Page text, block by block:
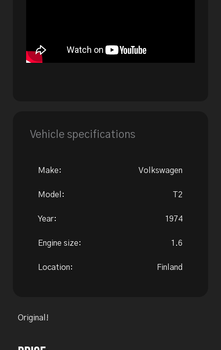
Vehicle specifications
Make: Volkswagen
Model: T2
Year: 1974
Engine size: 1.6
Location: Finland
Original!